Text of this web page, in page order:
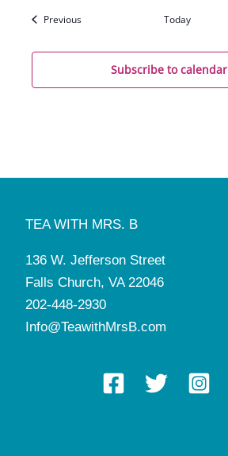
PreviousEvents Today
Subscribe to calendar
TEA WITH MRS. B
136 W. Jefferson Street
Falls Church, VA 22046
202-448-2930
Info@TeawithMrsB.com